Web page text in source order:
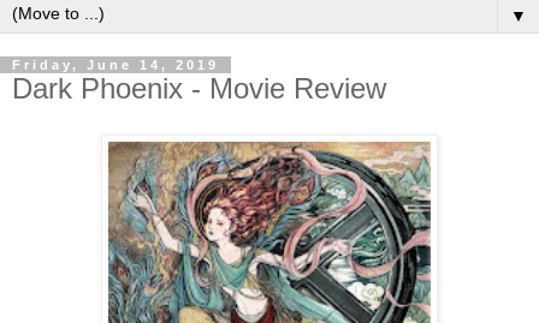
▼
Friday, June 14, 2019
Dark Phoenix - Movie Review